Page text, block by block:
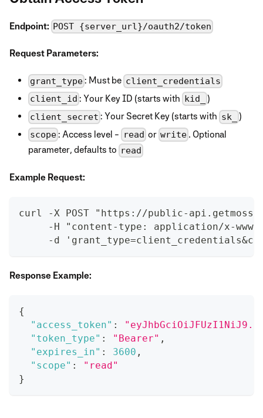
Endpoint: POST {server_url}/oauth2/token
Request Parameters:
grant_type : Must be client_credentials
client_id : Your Key ID (starts with kid_ )
client_secret : Your Secret Key (starts with sk_ )
scope : Access level - read or write . Optional
parameter, defaults to read
Example Request:
curl -X POST "https://public-
-H "content-type: application/x-
-d
Response Example:
{
"access_token" :
"token_type" : "Bearer" ,
"expires_in" : 3600 ,
"scope" :
"read"
}